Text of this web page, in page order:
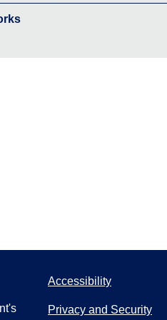
Accessibility
Privacy and Security